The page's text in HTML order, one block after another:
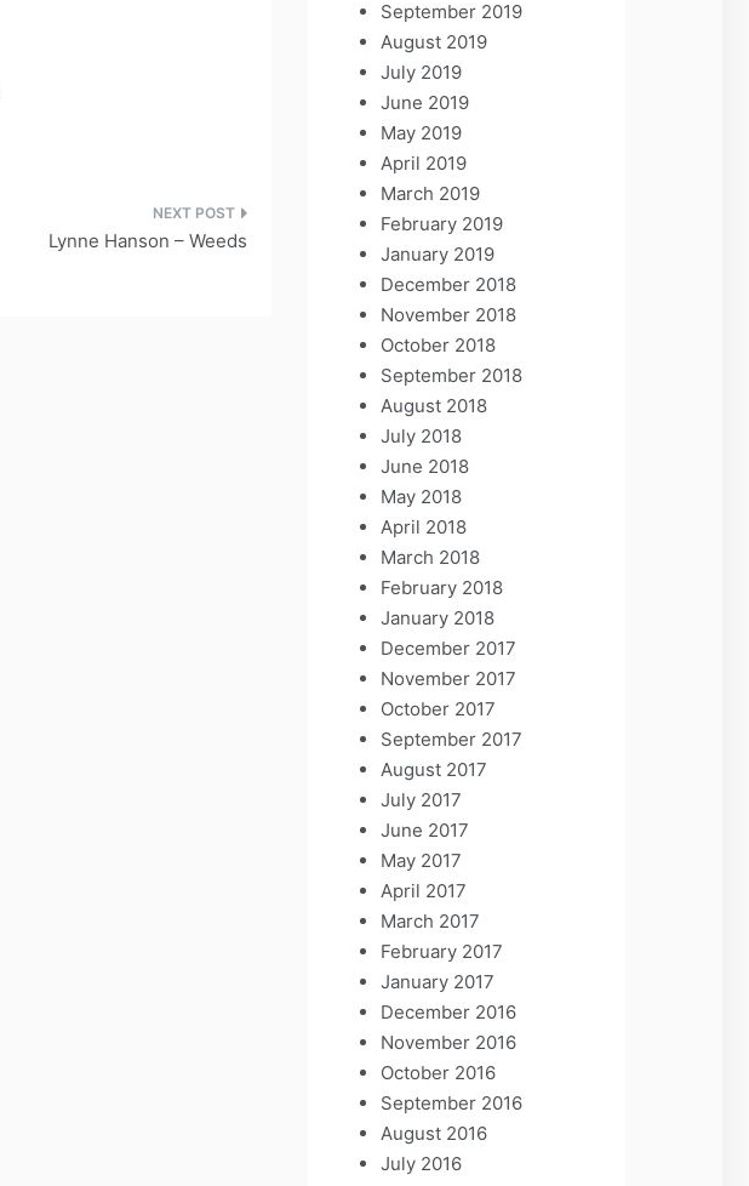
Lynne Hanson – Weeds
September 2019
August 2019
July 2019
June 2019
May 2019
April 2019
March 2019
February 2019
January 2019
December 2018
November 2018
October 2018
September 2018
August 2018
July 2018
June 2018
May 2018
April 2018
March 2018
February 2018
January 2018
December 2017
November 2017
October 2017
September 2017
August 2017
July 2017
June 2017
May 2017
April 2017
March 2017
February 2017
January 2017
December 2016
November 2016
October 2016
September 2016
August 2016
July 2016